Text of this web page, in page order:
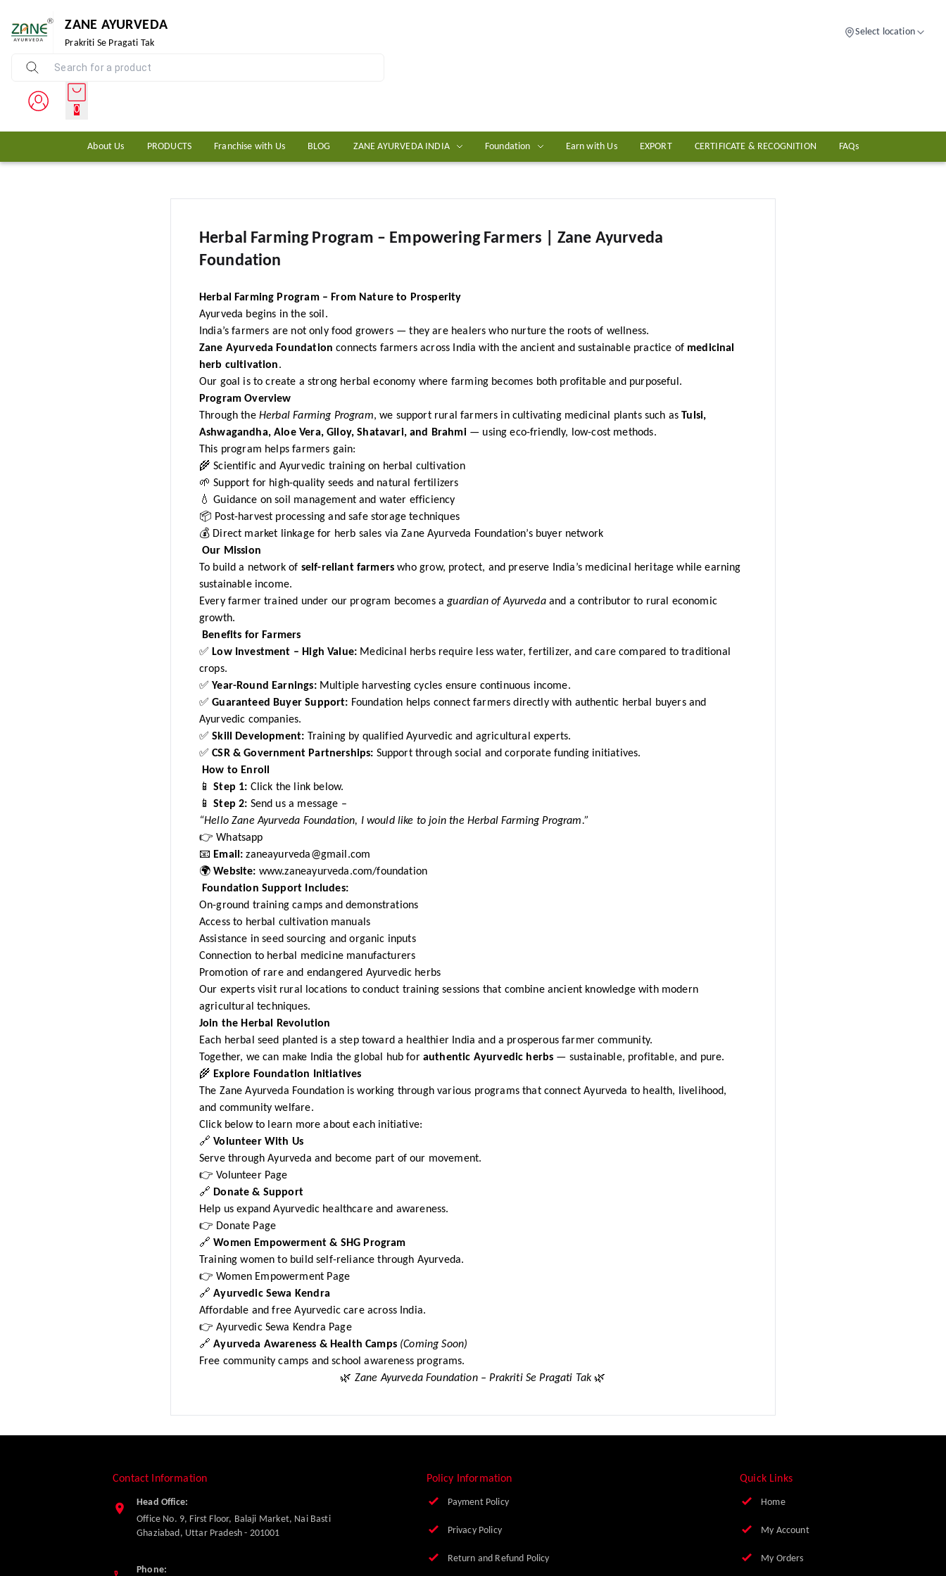
ZANE AYURVEDA
Prakriti Se Pragati Tak
Select location
0
About Us PRODUCTS Franchise with Us BLOG ZANE AYURVEDA INDIA Foundation Earn with Us EXPORT CERTIFICATE & RECOGNITION FAQs
Herbal Farming Program – Empowering Farmers | Zane Ayurveda
Foundation
Herbal Farming Program – From Nature to Prosperity
Ayurveda begins in the soil.
India’s farmers are not only food growers — they are healers who nurture the roots of wellness.
Zane Ayurveda Foundation connects farmers across India with the ancient and sustainable practice of medicinal
herb cultivation.
Our goal is to create a strong herbal economy where farming becomes both profitable and purposeful.
Program Overview
Through the Herbal Farming Program, we support rural farmers in cultivating medicinal plants such asTulsi,
Ashwagandha, Aloe Vera, Giloy, Shatavari, and Brahmi— using eco-friendly, low-cost methods.
This program helps farmers gain:
🌾 Scientific and Ayurvedic training on herbal cultivation
🌱 Support for high-quality seeds and natural fertilizers
💧 Guidance on soil management and water efficiency
📦 Post-harvest processing and safe storage techniques
💰 Direct market linkage for herb sales via Zane Ayurveda Foundation’s buyer network
Our Mission
To build a network of self-reliant farmers who grow, protect, and preserve India’s medicinal heritage while earning
sustainable income.
Every farmer trained under our program becomes aguardian of Ayurvedaand a contributor to rural economic
growth.
Benefits for Farmers
✅ Low Investment – High Value: Medicinal herbs require less water, fertilizer, and care compared to traditional
crops.
✅Year-Round Earnings:Multiple harvesting cycles ensure continuous income.
✅Guaranteed Buyer Support: Foundation helps connect farmers directly with authentic herbal buyers and
Ayurvedic companies.
✅Skill Development: Training by qualified Ayurvedic and agricultural experts.
✅CSR & Government Partnerships: Support through social and corporate funding initiatives.
How to Enroll
📱Step 1: Click the link below.
📱Step 2: Send us a message –
“Hello Zane Ayurveda Foundation, I would like to join the Herbal Farming Program.”
👉Whatsapp
📧 Email: zaneayurveda@gmail.com
🌍 Website: www.zaneayurveda.com/foundation
Foundation Support Includes:
On-ground training camps and demonstrations
Access to herbal cultivation manuals
Assistance in seed sourcing and organic inputs
Connection to herbal medicine manufacturers
Promotion of rare and endangered Ayurvedic herbs
Our experts visit rural locations to conduct training sessions that combine ancient knowledge with modern
agricultural techniques.
Join the Herbal Revolution
Each herbal seed planted is a step toward a healthier India and a prosperous farmer community.
Together, we can make India the global hub for authentic Ayurvedic herbs — sustainable, profitable, and pure.
🌾 Explore Foundation Initiatives
The Zane Ayurveda Foundation is working through various programs that connect Ayurveda to health, livelihood,
and community welfare.
Click below to learn more about each initiative:
🔗Volunteer With Us
Serve through Ayurveda and become part of our movement.
👉 Volunteer Page
🔗 Donate & Support
Help us expand Ayurvedic healthcare and awareness.
👉 Donate Page
🔗Women Empowerment & SHG Program
Training women to build self-reliance through Ayurveda.
👉 Women Empowerment Page
🔗Ayurvedic Sewa Kendra
Affordable and free Ayurvedic care across India.
👉 Ayurvedic Sewa Kendra Page
🔗Ayurveda Awareness & Health Camps (Coming Soon)
Free community camps and school awareness programs.
🌿 Zane Ayurveda Foundation – Prakriti Se Pragati Tak🌿
Contact Information
Head Office:
Office No. 9, First Floor, Balaji Market, Nai Basti
Ghaziabad, Uttar Pradesh - 201001
Phone:
Policy Information
Payment Policy
Privacy Policy
Return and Refund Policy
Quick Links
Home
My Account
My Orders